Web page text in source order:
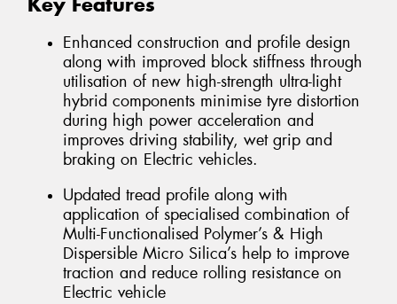
Enhanced construction and profile design
along with improved block stiffness through
utilisation of new high-strength ultra-light
hybrid components minimise tyre distortion
during high power acceleration and
improves driving stability, wet grip and
braking on Electric vehicles.
Updated tread profile along with
application of specialised combination of
Multi-Functionalised Polymer’s & High
Dispersible Micro Silica’s help to improve
traction and reduce rolling resistance on
Electric vehicle